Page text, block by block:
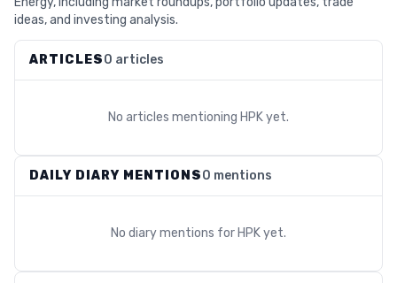
ideas, and investing analysis.
ARTICLES0 articles
No articles mentioning HPKyet.
DAILY DIARY MENTIONS0 mentions
No diary mentions for HPKyet.